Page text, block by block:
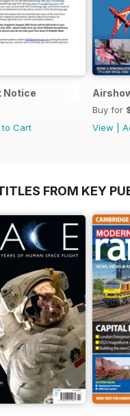
Notice
to Cart
Buy for
View
FROM KEY